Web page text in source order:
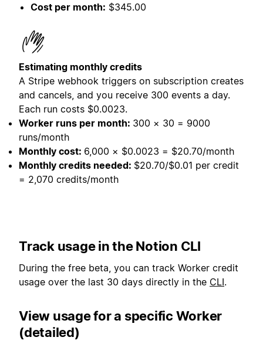
Cost per month: $345.00
Estimating monthly credits
A Stripe webhook triggers on subscription creates
and cancels, and you receive 300 events a day.
Each run costs $0.0023.
Worker runs per month: 300 × 30 = 9000
runs/month
Monthly cost: 6,000 × $0.0023 = $20.70/month
Monthly credits needed: $20.70/$0.01 per credit
= 2,070 credits/month
Track usage in the Notion CLI
During the free beta, you can track Worker credit
usage over the last 30 days directly in the CLI.
View usage for a specific Worker
(detailed)